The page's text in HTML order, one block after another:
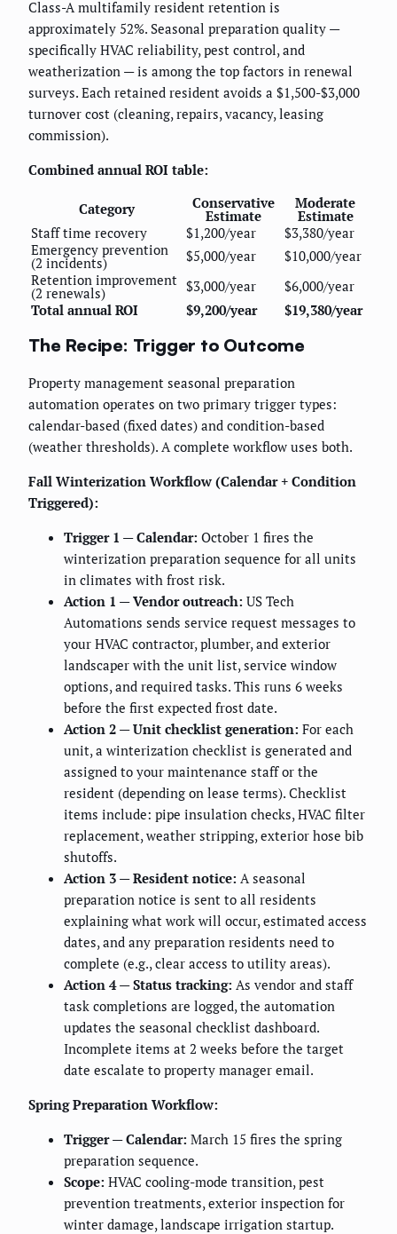
Class-A multifamily resident retention is
approximately 52%. Seasonal preparation quality —
specifically HVAC reliability, pest control, and
weatherization — is among the top factors in renewal
surveys. Each retained resident avoids a $1,500-$3,000
turnover cost (cleaning, repairs, vacancy, leasing
commission).
Combined annual ROI table:
Category Conservative
Estimate
Moderate
Estimate
Staff time recovery
$1,200/year
$3,380/year
Emergency prevention
(2 incidents) $5,000/year
$10,000/year
Retention improvement
(2 renewals) $3,000/year
$6,000/year
Total annual ROI
$9,200/year $19,380/year
The Recipe: Trigger to Outcome
Property management seasonal preparation
automation operates on two primary trigger types:
calendar-based (fixed dates) and condition-based
(weather thresholds). A complete workflow uses both.
Fall Winterization Workflow (Calendar + Condition
Triggered):
Trigger 1 — Calendar: October 1 fires the
winterization preparation sequence for all units
in climates with frost risk.
Action 1 — Vendor outreach: US Tech
Automations sends service request messages to
your HVAC contractor, plumber, and exterior
landscaper with the unit list, service window
options, and required tasks. This runs 6 weeks
before the first expected frost date.
Action 2 — Unit checklist generation: For each
unit, a winterization checklist is generated and
assigned to your maintenance staff or the
resident (depending on lease terms). Checklist
items include: pipe insulation checks, HVAC filter
replacement, weather stripping, exterior hose bib
shutoffs.
Action 3 — Resident notice: A seasonal
preparation notice is sent to all residents
explaining what work will occur, estimated access
dates, and any preparation residents need to
complete (e.g., clear access to utility areas).
Action 4 — Status tracking: As vendor and staff
task completions are logged, the automation
updates the seasonal checklist dashboard.
Incomplete items at 2 weeks before the target
date escalate to property manager email.
Spring Preparation Workflow:
Trigger — Calendar: March 15 fires the spring
preparation sequence.
Scope: HVAC cooling-mode transition, pest
prevention treatments, exterior inspection for
winter damage, landscape irrigation startup.